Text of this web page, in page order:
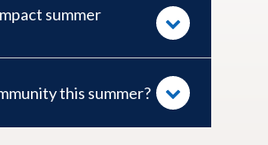
summer
this summer?